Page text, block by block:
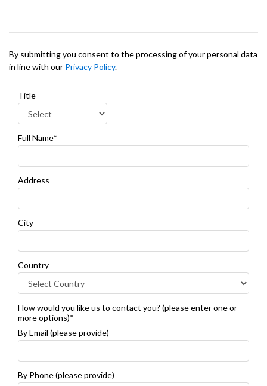
By submitting you consent to the processing of your personal data
in line with our Privacy Policy.
Title
Full Name*
Address
City
Country
How would you like us to contact you? (please enter one or
more options)*
By Email (please provide)
By Phone (please provide)